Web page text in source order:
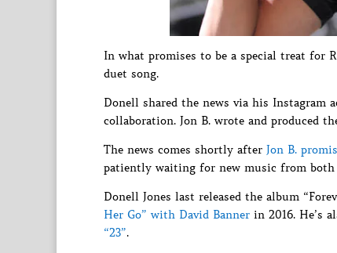
In what promises to be a special treat for
duet song.
Donell shared the news via his Instagram
collaboration. Jon B. wrote and produced
The news comes shortly after Jon B.
patiently waiting for new music from
Donell Jones last released the album
Her Go” with David Banner in 2016. He’s
“23”.